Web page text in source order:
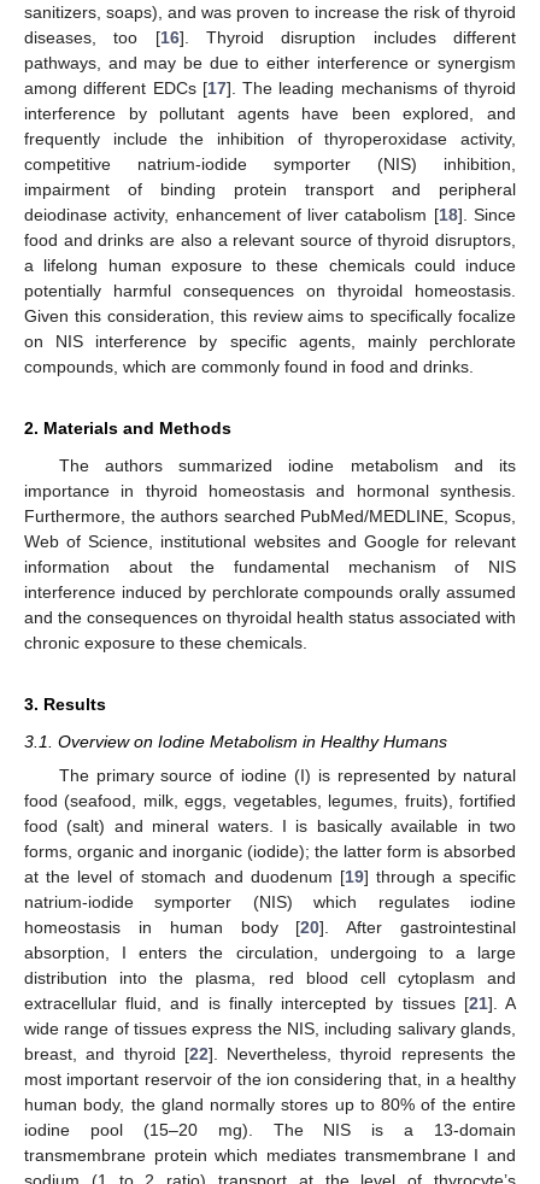
sanitizers, soaps), and was proven to increase the risk of thyroid
diseases, too [16]. Thyroid disruption includes different
pathways, and may be due to either interference or synergism
among different EDCs [17]. The leading mechanisms of thyroid
interference by pollutant agents have been explored, and
frequently include the inhibition of thyroperoxidase activity,
competitive natrium-iodide symporter (NIS) inhibition,
impairment of binding protein transport and peripheral
deiodinase activity, enhancement of liver catabolism [18]. Since
food and drinks are also a relevant source of thyroid disruptors,
a lifelong human exposure to these chemicals could induce
potentially harmful consequences on thyroidal homeostasis.
Given this consideration, this review aims to specifically focalize
on NIS interference by specific agents, mainly perchlorate
compounds, which are commonly found in food and drinks.
2. Materials and Methods
The authors summarized iodine metabolism and its
importance in thyroid homeostasis and hormonal synthesis.
Furthermore, the authors searched PubMed/MEDLINE, Scopus,
Web of Science, institutional websites and Google for relevant
information about the fundamental mechanism of NIS
interference induced by perchlorate compounds orally assumed
and the consequences on thyroidal health status associated with
chronic exposure to these chemicals.
3. Results
3.1. Overview on Iodine Metabolism in Healthy Humans
The primary source of iodine (I) is represented by natural
food (seafood, milk, eggs, vegetables, legumes, fruits), fortified
food (salt) and mineral waters. I is basically available in two
forms, organic and inorganic (iodide); the latter form is absorbed
at the level of stomach and duodenum [19] through a specific
natrium-iodide symporter (NIS) which regulates iodine
homeostasis in human body [20]. After gastrointestinal
absorption, I enters the circulation, undergoing to a large
distribution into the plasma, red blood cell cytoplasm and
extracellular fluid, and is finally intercepted by tissues [21]. A
wide range of tissues express the NIS, including salivary glands,
breast, and thyroid [22]. Nevertheless, thyroid represents the
most important reservoir of the ion considering that, in a healthy
human body, the gland normally stores up to 80% of the entire
iodine pool (15–20 mg). The NIS is a 13-domain
transmembrane protein which mediates transmembrane I and